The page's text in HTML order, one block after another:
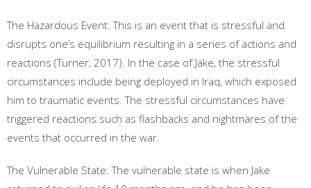
The Hazardous Event: This is an event that is stressful and
disrupts one’s equilibrium resulting in a series of actions and
reactions (Turner, 2017). In the case of Jake, the stressful
circumstances include being deployed in Iraq, which exposed
him to traumatic events. The stressful circumstances have
triggered reactions such as flashbacks and nightmares of the
events that occurred in the war.
The Vulnerable State: The vulnerable state is when Jake